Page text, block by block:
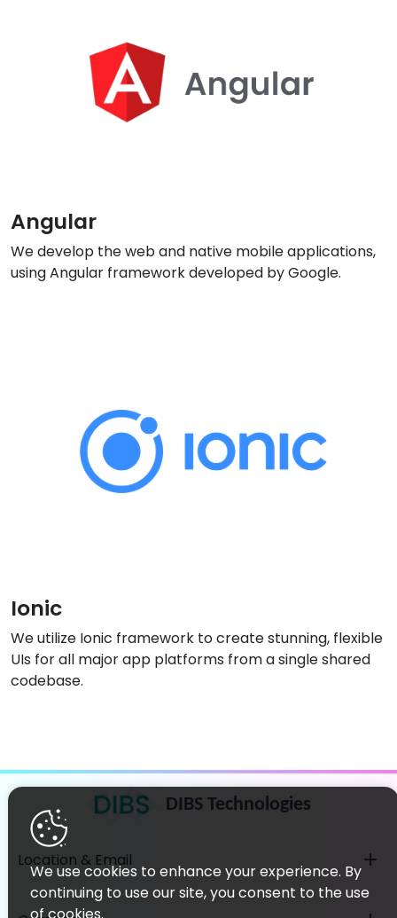
We use cookies to enhance your experience. By
continuing to use our site, you consent to the use
Angular
We develop the web and native mobile applications,
using Angular framework developed by Google.
Ionic
We utilize Ionic framework to create stunning, flexible
UIs for all major app platforms from a single shared
codebase.
DIBS Technologies
Location & Email